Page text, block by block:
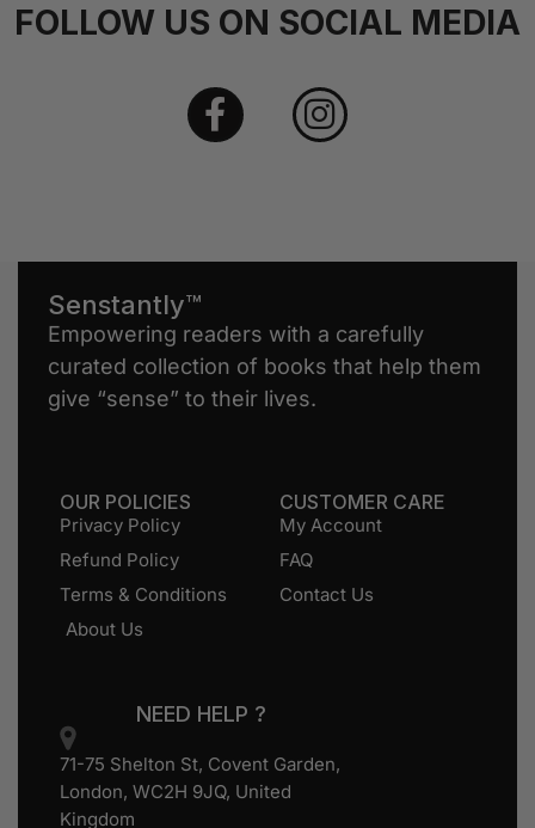
FOLLOW US ON SOCIAL MEDIA
Senstantly™
Empowering readers with a carefully
curated collection of books that help them
give “sense” to their lives.
OUR POLICIES
Privacy Policy
Refund Policy
Terms & Conditions
About Us
CUSTOMER CARE
My Account
FAQ
Contact Us
NEED HELP ?
71-75 Shelton St, Covent Garden,
London, WC2H 9JQ, United
Kingdom